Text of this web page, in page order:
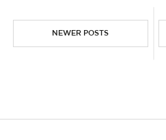
NEWER POSTS